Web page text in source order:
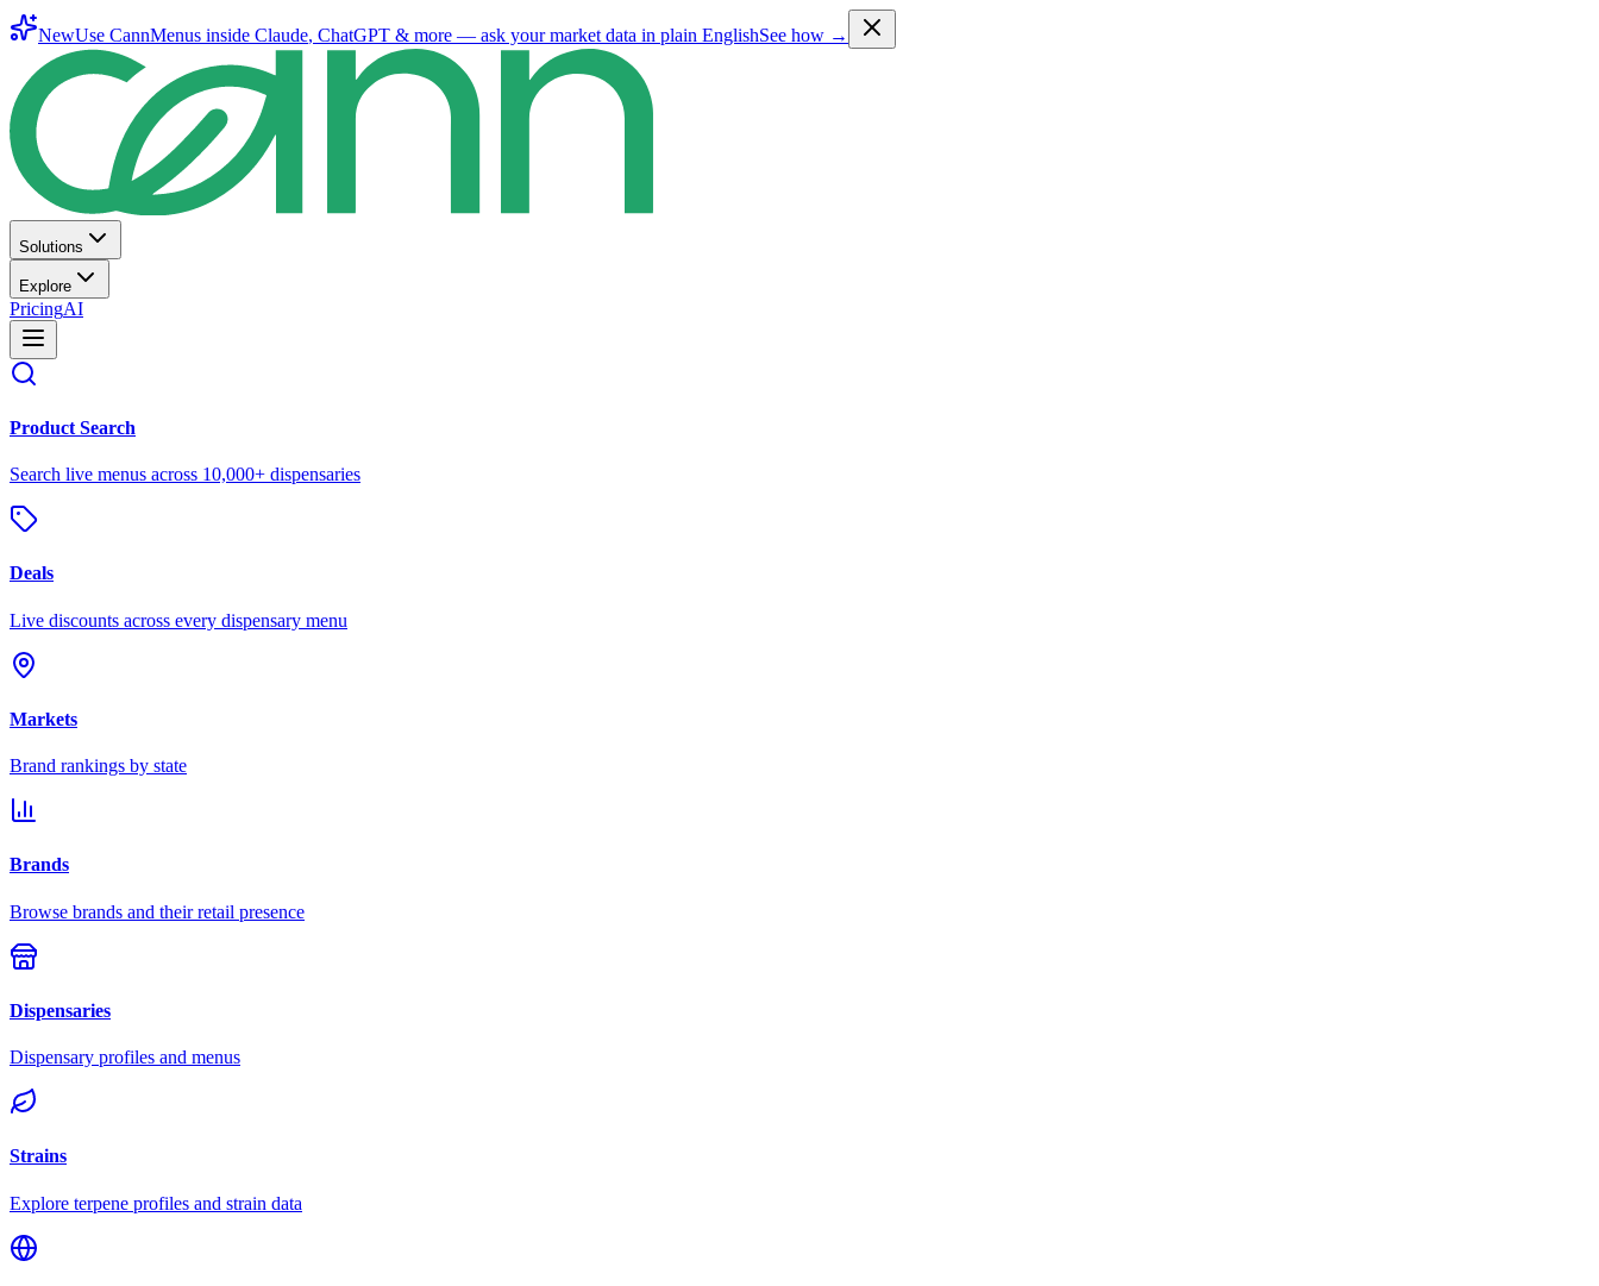
NewUse CannMenus inside Claude, ChatGPT & more — ask your market data in plain EnglishSee how →
Solutions
Explore
PricingAI
Product Search
Search live menus across 10,000+ dispensaries
Deals
Live discounts across every dispensary menu
Markets
Brand rankings by state
Brands
Browse brands and their retail presence
Dispensaries
Dispensary profiles and menus
Strains
Explore terpene profiles and strain data